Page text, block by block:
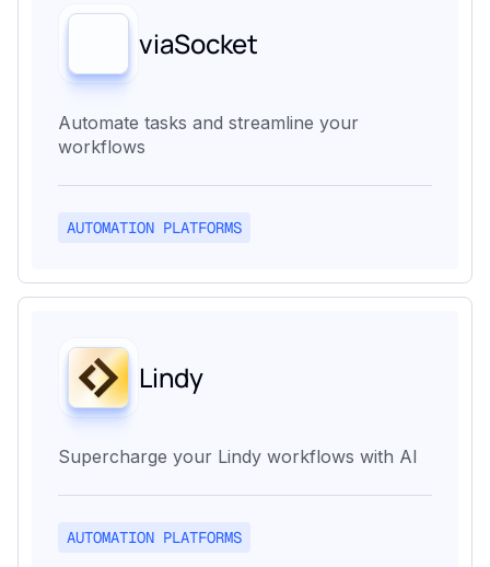
viaSocket
Automate tasks and streamline your
workflows
AUTOMATION PLATFORMS
Lindy
Supercharge your Lindy workflows with AI
AUTOMATION PLATFORMS